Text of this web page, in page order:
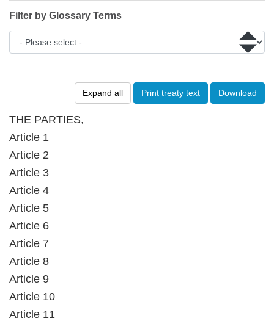
Expand all Print treaty text Download
THE PARTIES,
Article 1
Article 2
Article 3
Article 4
Article 5
Article 6
Article 7
Article 8
Article 9
Article 10
Article 11
Filter by Glossary Terms